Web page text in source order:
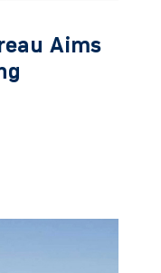
Aims